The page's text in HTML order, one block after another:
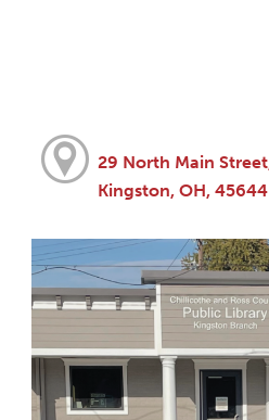
29 North Main
Kingston, OH, 45644